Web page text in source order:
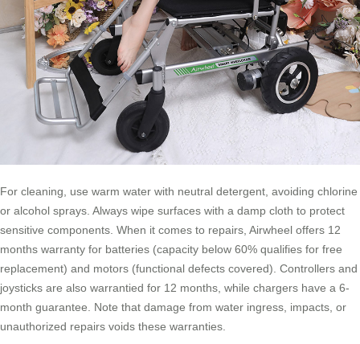
For cleaning, use warm water with neutral detergent, avoiding chlorine
or alcohol sprays. Always wipe surfaces with a damp cloth to protect
sensitive components. When it comes to repairs, Airwheel offers 12
months warranty for batteries (capacity below 60% qualifies for free
replacement) and motors (functional defects covered). Controllers and
joysticks are also warrantied for 12 months, while chargers have a 6-
month guarantee. Note that damage from water ingress, impacts, or
unauthorized repairs voids these warranties.